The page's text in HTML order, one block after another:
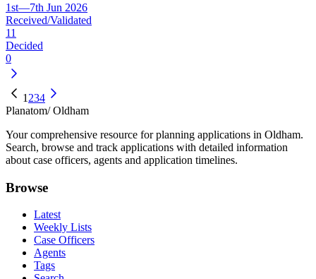
1st—7th Jun 2026
Received/Validated
11
Decided
0
1 234
Planatom/ Oldham
Your comprehensive resource for planning applications in Oldham.
Search, browse and track applications with detailed information
about case officers, agents and application timelines.
Browse
Latest
Weekly Lists
Case Officers
Agents
Tags